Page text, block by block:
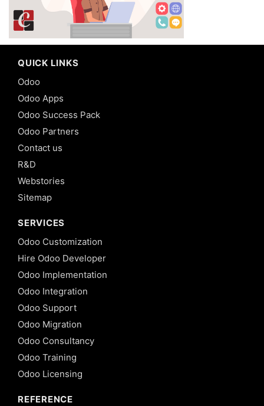
QUICK LINKS
Odoo
Odoo Apps
Odoo Success Pack
Odoo Partners
Contact us
R&D
Webstories
Sitemap
SERVICES
Odoo Customization
Hire Odoo Developer
Odoo Implementation
Odoo Integration
Odoo Support
Odoo Migration
Odoo Consultancy
Odoo Training
Odoo Licensing
REFERENCE